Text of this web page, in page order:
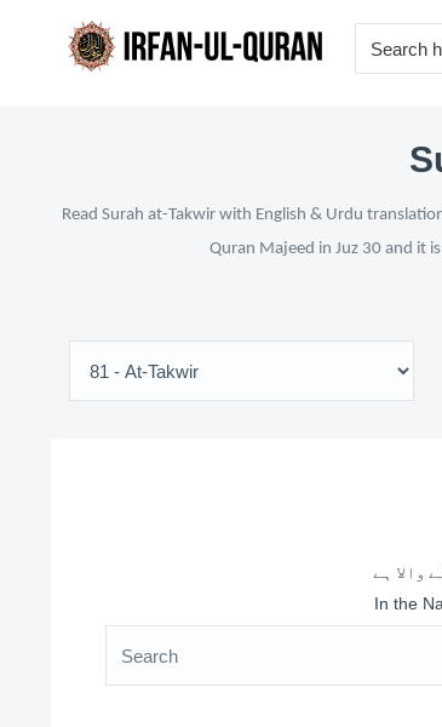
Read Surah at-Takwir with English & Urdu
Quran Majeed in Juz 30 and it
والا ہے
In the